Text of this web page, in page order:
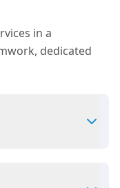
in a
dedicated